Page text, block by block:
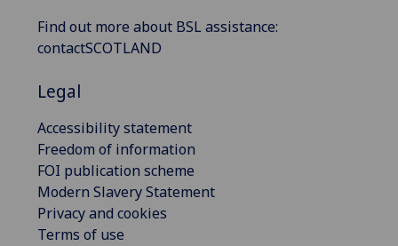
Find out more about BSL assistance:
contactSCOTLAND
Legal
Accessibility statement
Freedom of information
FOI publication scheme
Modern Slavery Statement
Privacy and cookies
Terms of use